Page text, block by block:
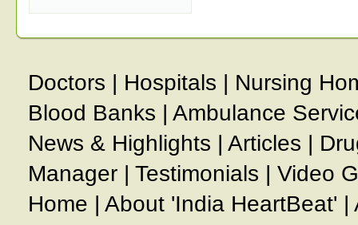
Doctors | Hospitals | Nursing
Blood Banks | Ambulance
News & Highlights | Articles |
Manager | Testimonials | Video
Home | About 'India HeartBeat' |